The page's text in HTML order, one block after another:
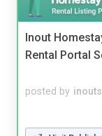
Inout
Rental Portal
posted by